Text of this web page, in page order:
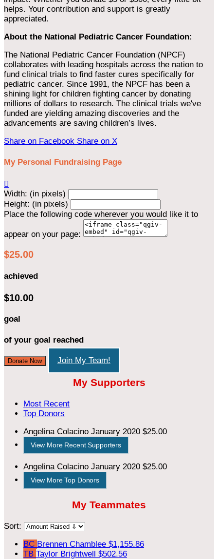
helps. Your contribution and support is greatly
appreciated.
About the National Pediatric Cancer Foundation:
The National Pediatric Cancer Foundation (NPCF)
collaborates with leading hospitals across the nation to
fund clinical trials to find faster cures specifically for
pediatric cancer. Since 1991, the NPCF has been a
shining light for children fighting cancer by donating
millions of dollars to research. The clinical trials we've
funded are yielding amazing discoveries and the
advancements are saving children’s lives.
Share on Facebook Share on X
My Personal Fundraising Page

Width: (in pixels)
Height: (in pixels)
Place the following code wherever you would like it to
appear on your page:
$25.00
achieved
$10.00
goal
of your goal reached
Donate Now Join My Team!
My Supporters
Most Recent
Top Donors
Angelina Colacino January 2020 $25.00
View More Recent Supporters
Angelina Colacino January 2020 $25.00
View More Top Donors
My Teammates
Sort:
BC Brennen Chamblee $1,155.86
TB Taylor Brightwell $502.56